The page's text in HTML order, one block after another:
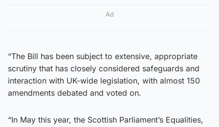
Ad
“The Bill has been subject to extensive, appropriate
scrutiny that has closely considered safeguards and
interaction with UK-wide legislation, with almost 150
amendments debated and voted on.
“In May this year, the Scottish Parliament’s Equalities,